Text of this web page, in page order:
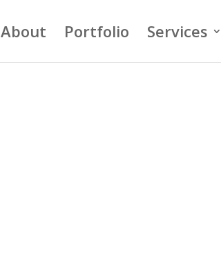
About Portfolio Services